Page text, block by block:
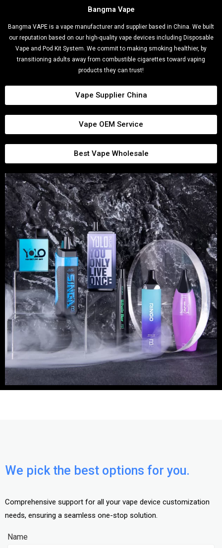
Bangma Vape
Bangma VAPE is a vape manufacturer and supplier based in China. We built
our reputation based on our high-quality vape devices including Disposable
Vape and Pod Kit System. We commit to making smoking healthier, by
transitioning adults away from combustible cigarettes toward vaping
products they can trust!
Vape Supplier China
Vape OEM Service
Best Vape Wholesale
We pick the best options for you.
Comprehensive support for all your vape device customization
needs, ensuring a seamless one-stop solution.
Name